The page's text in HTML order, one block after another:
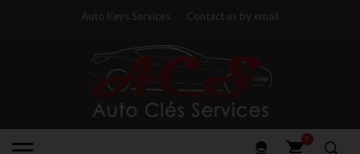
Auto Keys Services Contact us by email
0